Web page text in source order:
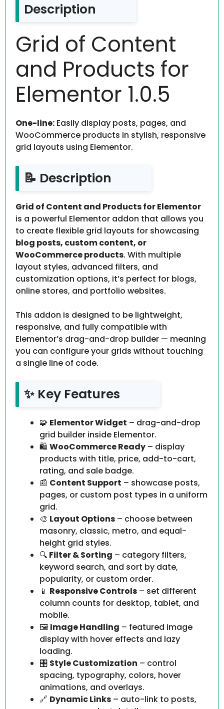
Description
Grid of Content
and Products for
Elementor 1.0.5
One-line: Easily display posts, pages, and
WooCommerce products in stylish, responsive
grid layouts using Elementor.
📝 Description
Grid of Content and Products for Elementor
is a powerful Elementor addon that allows you
to create flexible grid layouts for showcasing
blog posts, custom content, or
WooCommerce products. With multiple
layout styles, advanced filters, and
customization options, it’s perfect for blogs,
online stores, and portfolio websites.
This addon is designed to be lightweight,
responsive, and fully compatible with
Elementor’s drag-and-drop builder — meaning
you can configure your grids without touching
a single line of code.
✨ Key Features
🧩 Elementor Widget – drag-and-drop
grid builder inside Elementor.
🛍️ WooCommerce Ready – display
products with title, price, add-to-cart,
rating, and sale badge.
📰 Content Support – showcase posts,
pages, or custom post types in a uniform
grid.
🎨 Layout Options – choose between
masonry, classic, metro, and equal-
height grid styles.
🔍 Filter & Sorting – category filters,
keyword search, and sort by date,
popularity, or custom order.
📱 Responsive Controls – set different
column counts for desktop, tablet, and
mobile.
🖼️ Image Handling – featured image
display with hover effects and lazy
loading.
🎛️ Style Customization – control
spacing, typography, colors, hover
animations, and overlays.
🔗 Dynamic Links – auto-link to posts,